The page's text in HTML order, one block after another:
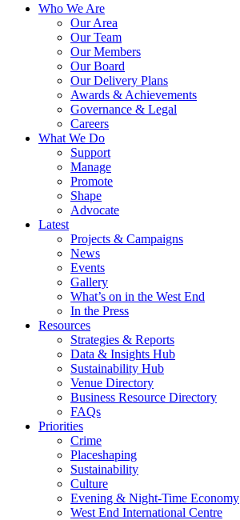
Who We Are
Our Area
Our Team
Our Members
Our Board
Our Delivery Plans
Awards & Achievements
Governance & Legal
Careers
What We Do
Support
Manage
Promote
Shape
Advocate
Latest
Projects & Campaigns
News
Events
Gallery
What’s on in the West End
In the Press
Resources
Strategies & Reports
Data & Insights Hub
Sustainability Hub
Venue Directory
Business Resource Directory
FAQs
Priorities
Crime
Placeshaping
Sustainability
Culture
Evening & Night-Time Economy
West End International Centre